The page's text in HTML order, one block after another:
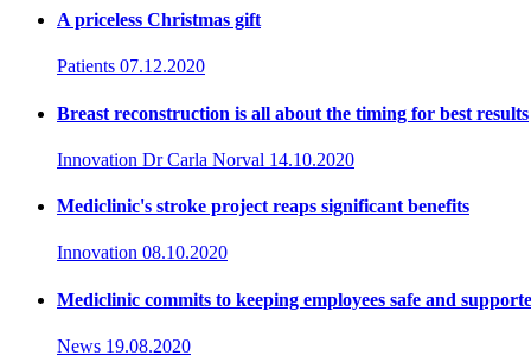
A priceless Christmas gift
Patients 07.12.2020
Breast reconstruction is all about the timing for best results
Innovation Dr Carla Norval 14.10.2020
Mediclinic's stroke project reaps significant benefits
Innovation 08.10.2020
Mediclinic commits to keeping employees safe and
News 19.08.2020